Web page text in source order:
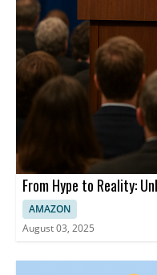
From Hype to Reality:
AMAZON
August 03, 2025